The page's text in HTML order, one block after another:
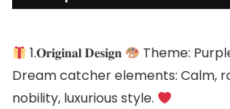
1.𝐎𝐫𝐢𝐠𝐢𝐧𝐚𝐥 𝐃𝐞𝐬𝐢𝐠𝐧
Theme:
Dream catcher elements: Calm,
nobility, luxurious style.